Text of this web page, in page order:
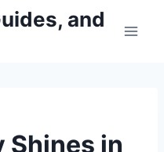
and
Shines in